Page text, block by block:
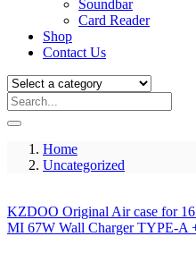
Soundbar
Card Reader
Shop
Contact Us
Home
Uncategorized
KZDOO Original Air case for
MI 67W Wall Charger TYPE-A